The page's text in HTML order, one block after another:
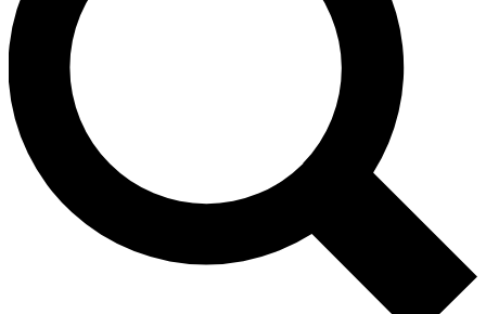
Unlimited access to our exclusive features, expert analysis and in-depth
interviews, all ad-free
No ads, ever
Exclusive, original
reporting